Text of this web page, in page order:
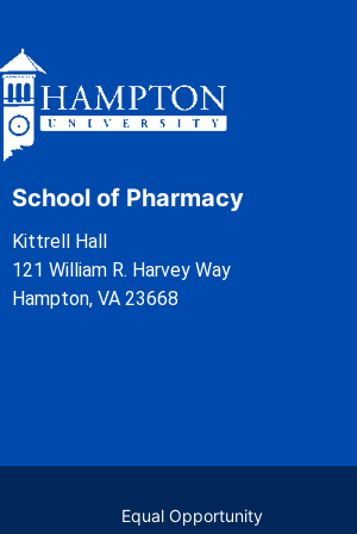
School of Pharmacy
Kittrell Hall
121 William R. Harvey Way
Hampton, VA 23668
Equal Opportunity